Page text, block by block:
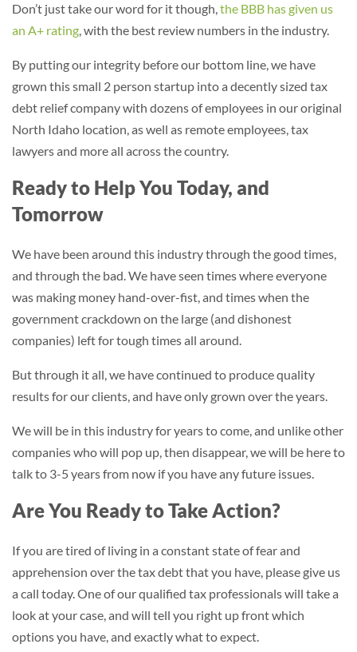
Don’t just take our word for it though,the BBB has given us
an A+ rating, with the best review numbers in the industry.
By putting our integrity before our bottom line, we have
grown this small 2 person startup into a decently sized tax
debt relief company with dozens of employees in our original
North Idaho location, as well as remote employees, tax
lawyers and more all across the country.
Ready to Help You Today, and
Tomorrow
We have been around this industry through the good times,
and through the bad. We have seen times where everyone
was making money hand-over-fist, and times when the
government crackdown on the large (and dishonest
companies) left for tough times all around.
But through it all, we have continued to produce quality
results for our clients, and have only grown over the years.
We will be in this industry for years to come, and unlike other
companies who will pop up, then disappear, we will be here to
talk to 3-5 years from now if you have any future issues.
Are You Ready to Take Action?
If you are tired of living in a constant state of fear and
apprehension over the tax debt that you have, please give us
a call today. One of our qualified tax professionals will take a
look at your case, and will tell you right up front which
options you have, and exactly what to expect.